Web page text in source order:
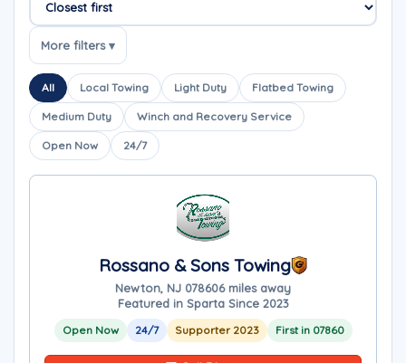
Sort companies
More filters ▾
All Local Towing Light Duty Flatbed Towing
Medium Duty Winch and Recovery Service
Open Now 24/7
Rossano & Sons Towing
Newton, NJ 078606 miles away
Featured in Sparta Since 2023
Open Now 24/7 Supporter 2023 First in 07860